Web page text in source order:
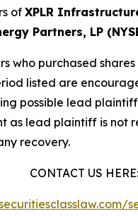
of XPLR
Partners, LP
who purchased
listed are
possible lead
as lead plaintiff is not
recovery.
CONTACT US HERE: